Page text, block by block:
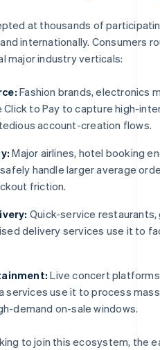
at thousands of
internationally. Consumers
major industry verticals:
Fashion brands, electronics
to Pay to capture high-
account-creation flows.
Major airlines, hotel booking
handle larger average
friction.
Quick-service
delivery services use it to
Live concert
services use it to process
demand on-sale windows.
to join this ecosystem, the